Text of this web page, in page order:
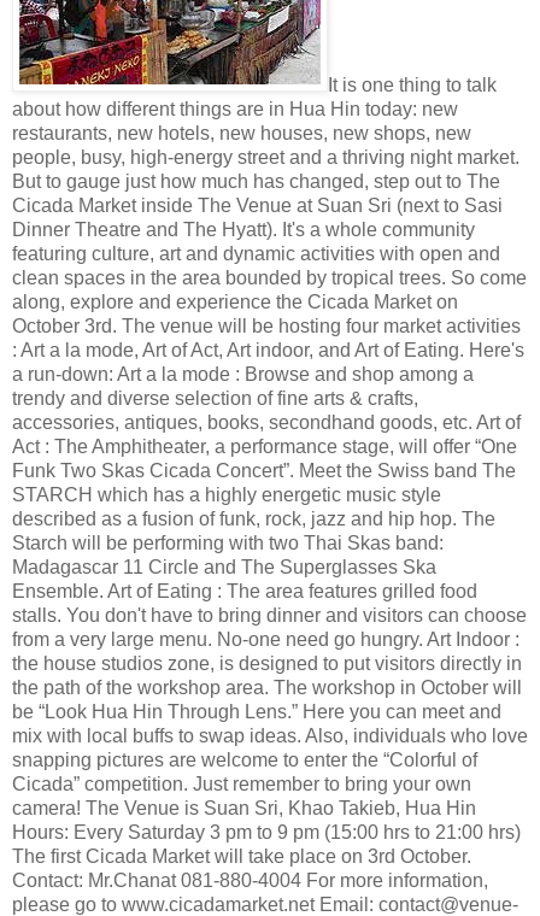
It is one thing to talk
about how different things are in Hua Hin today: new
restaurants, new hotels, new houses, new shops, new
people, busy, high-energy street and a thriving night market.
But to gauge just how much has changed, step out to The
Cicada Market inside The Venue at Suan Sri (next to Sasi
Dinner Theatre and The Hyatt). It's a whole community
featuring culture, art and dynamic activities with open and
clean spaces in the area bounded by tropical trees. So come
along, explore and experience the Cicada Market on
October 3rd. The venue will be hosting four market activities
: Art a la mode, Art of Act, Art indoor, and Art of Eating. Here's
a run-down: Art a la mode : Browse and shop among a
trendy and diverse selection of fine arts & crafts,
accessories, antiques, books, secondhand goods, etc. Art of
Act : The Amphitheater, a performance stage, will offer “One
Funk Two Skas Cicada Concert”. Meet the Swiss band The
STARCH which has a highly energetic music style
described as a fusion of funk, rock, jazz and hip hop. The
Starch will be performing with two Thai Skas band:
Madagascar 11 Circle and The Superglasses Ska
Ensemble. Art of Eating : The area features grilled food
stalls. You don't have to bring dinner and visitors can choose
from a very large menu. No-one need go hungry. Art Indoor :
the house studios zone, is designed to put visitors directly in
the path of the workshop area. The workshop in October will
be “Look Hua Hin Through Lens.” Here you can meet and
mix with local buffs to swap ideas. Also, individuals who love
snapping pictures are welcome to enter the “Colorful of
Cicada” competition. Just remember to bring your own
camera! The Venue is Suan Sri, Khao Takieb, Hua Hin
Hours: Every Saturday 3 pm to 9 pm (15:00 hrs to 21:00 hrs)
The first Cicada Market will take place on 3rd October.
Contact: Mr.Chanat 081-880-4004 For more information,
please go to www.cicadamarket.net Email: contact@venue-